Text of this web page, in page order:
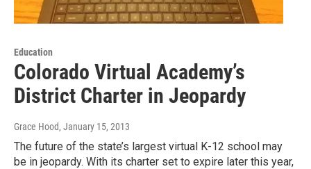
Education
Colorado Virtual Academy’s
District Charter in Jeopardy
Grace Hood, January 15, 2013
The future of the state’s largest virtual K-12 school may
be in jeopardy. With its charter set to expire later this year,